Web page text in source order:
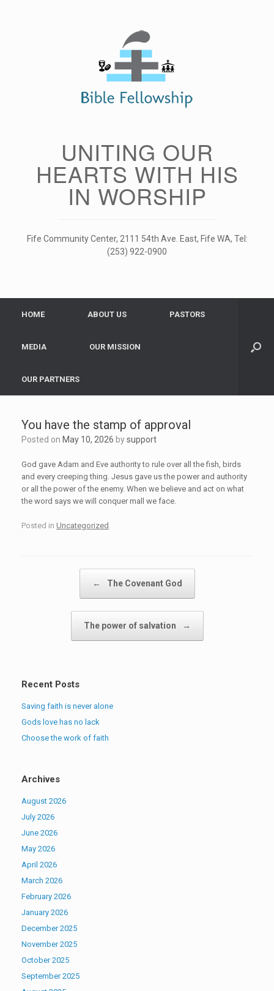
UNITING OUR
HEARTS WITH HIS
IN WORSHIP
Fife Community Center, 2111 54th Ave. East, Fife WA, Tel:
(253) 922-0900
HOME ABOUT US PASTORS
MEDIA OUR MISSION
OUR PARTNERS
You have the stamp of approval
Posted on May 10, 2026 bysupport
God gave Adam and Eve authority to rule over all the fish, birds
and every creeping thing. Jesus gave us the power and authority
or all the power of the enemy. When we believe and act on what
the word says we will conquer mall we face.
Posted in Uncategorized
← The Covenant God
The power of salvation →
Recent Posts
Saving faith is never alone
Gods love has no lack
Choose the work of faith
Archives
August 2026
July 2026
June 2026
May 2026
April 2026
March 2026
February 2026
January 2026
December 2025
November 2025
October 2025
September 2025